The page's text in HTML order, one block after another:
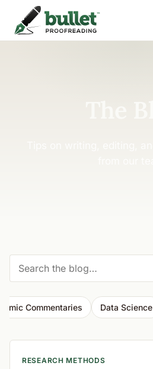
Commentaries Data Science
RESEARCH METHODS